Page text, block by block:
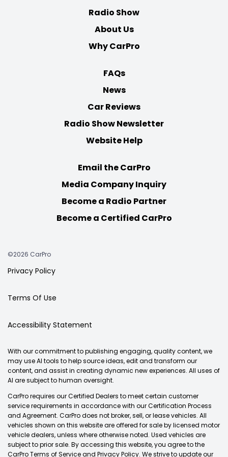
Radio Show
About Us
Why CarPro
FAQs
News
Car Reviews
Radio Show Newsletter
Website Help
Email the CarPro
Media Company Inquiry
Become a Radio Partner
Become a Certified CarPro
©2026 CarPro
Privacy Policy
Terms Of Use
Accessibility Statement
With our commitment to publishing engaging, quality content, we
may use AI tools to help source ideas, edit and transform our
content, and assist in creating dynamic new experiences. All uses of
AI are subject to human oversight.
CarPro requires our Certified Dealers to meet certain customer
service requirements in accordance with our Certification Process
and Agreement. CarPro does not broker, sell, or lease vehicles. All
vehicles shown on this website are offered for sale by licensed motor
vehicle dealers, unless where otherwise noted. Used vehicles are
subject to prior sale. By accessing this website, you agree to the
CarPro Terms of Service and Privacy Policy. We strive to update our